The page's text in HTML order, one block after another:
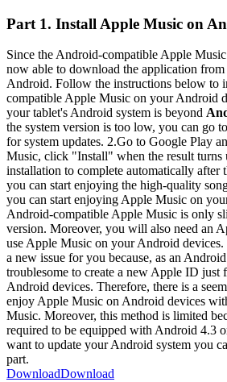
Part 1. Install Apple Music on
Since the Android-compatible Apple
now able to download the application
Android. Follow the instructions below to
compatible Apple Music on your Android
your tablet's Android system is beyond
the system version is too low, you can go
for system updates. 2.Go to Google Play
Music, click "Install" when the result turns
installation to complete automatically after
you can start enjoying the high-quality
you can start enjoying Apple Music on
Android-compatible Apple Music is only
version. Moreover, you will also need an
use Apple Music on your Android
a new issue for you because, as an
troublesome to create a new Apple ID just
Android devices. Therefore, there is a
enjoy Apple Music on Android devices
Music. Moreover, this method is limited
required to be equipped with Android 4.3
want to update your Android system you
part.
DownloadDownload